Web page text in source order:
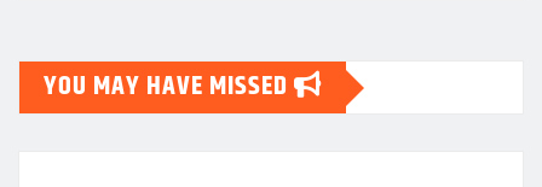
YOU MAY HAVE MISSED